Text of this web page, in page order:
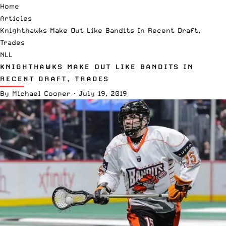
Home
Articles
Knighthawks Make Out Like Bandits In Recent Draft,
Trades
NLL
KNIGHTHAWKS MAKE OUT LIKE BANDITS IN
RECENT DRAFT, TRADES
By Michael Cooper · July 19, 2019